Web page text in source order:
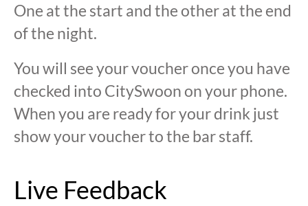
One at the start and the other at the end
of the night.
You will see your voucher once you have
checked into CitySwoon on your phone.
When you are ready for your drink just
show your voucher to the bar staff.
Live Feedback